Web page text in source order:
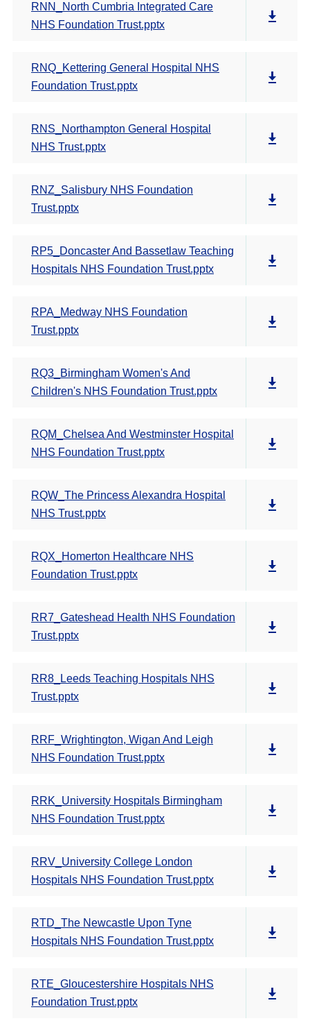
RNN_North Cumbria Integrated Care
NHS Foundation Trust.pptx
RNQ_Kettering General Hospital NHS
Foundation Trust.pptx
RNS_Northampton General Hospital
NHS Trust.pptx
RNZ_Salisbury NHS Foundation
Trust.pptx
RP5_Doncaster And Bassetlaw Teaching
Hospitals NHS Foundation Trust.pptx
RPA_Medway NHS Foundation
Trust.pptx
RQ3_Birmingham Women's And
Children's NHS Foundation Trust.pptx
RQM_Chelsea And Westminster Hospital
NHS Foundation Trust.pptx
RQW_The Princess Alexandra Hospital
NHS Trust.pptx
RQX_Homerton Healthcare NHS
Foundation Trust.pptx
RR7_Gateshead Health NHS Foundation
Trust.pptx
RR8_Leeds Teaching Hospitals NHS
Trust.pptx
RRF_Wrightington, Wigan And Leigh
NHS Foundation Trust.pptx
RRK_University Hospitals Birmingham
NHS Foundation Trust.pptx
RRV_University College London
Hospitals NHS Foundation Trust.pptx
RTD_The Newcastle Upon Tyne
Hospitals NHS Foundation Trust.pptx
RTE_Gloucestershire Hospitals NHS
Foundation Trust.pptx